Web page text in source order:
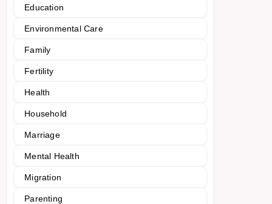
Education
Environmental Care
Family
Fertility
Health
Household
Marriage
Mental Health
Migration
Parenting